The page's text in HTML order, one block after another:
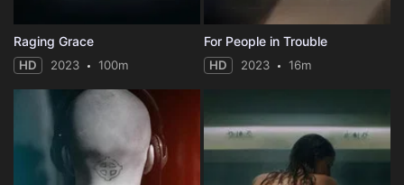
Raging Grace
HD 2023 100m
For People in Trouble
HD 2023 16m